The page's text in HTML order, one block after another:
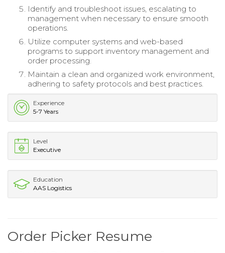
Identify and troubleshoot issues, escalating to
management when necessary to ensure smooth
operations.
Utilize computer systems and web-based
programs to support inventory management and
order processing.
Maintain a clean and organized work environment,
adhering to safety protocols and best practices.
Experience
5-7 Years
Level
Executive
Education
AAS Logistics
Order Picker Resume